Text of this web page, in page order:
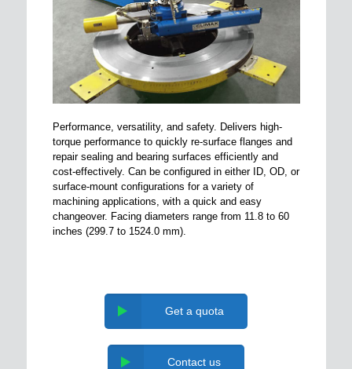
Performance, versatility, and safety. Delivers high-
torque performance to quickly re-surface flanges and
repair sealing and bearing surfaces efficiently and
cost-effectively. Can be configured in either ID, OD, or
surface-mount configurations for a variety of
machining applications, with a quick and easy
changeover. Facing diameters range from 11.8 to 60
inches (299.7 to 1524.0 mm).
Get a quota
Contact us